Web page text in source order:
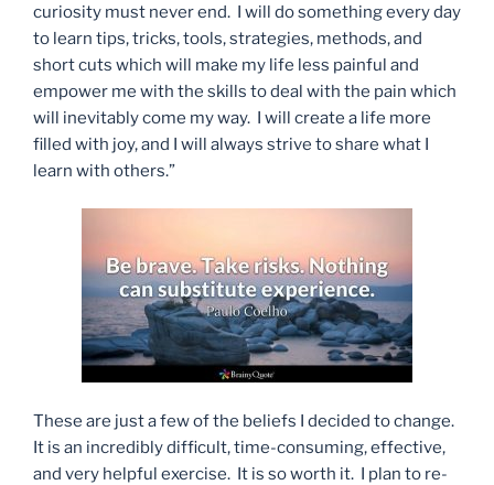
curiosity must never end. I will do something every day
to learn tips, tricks, tools, strategies, methods, and
short cuts which will make my life less painful and
empower me with the skills to deal with the pain which
will inevitably come my way. I will create a life more
filled with joy, and I will always strive to share what I
learn with others.”
These are just a few of the beliefs I decided to change.
It is an incredibly difficult, time-consuming, effective,
and very helpful exercise. It is so worth it. I plan to re-